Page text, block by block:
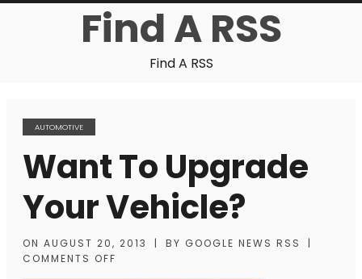
Find A RSS
Find A RSS
AUTOMOTIVE
Want To Upgrade
Your Vehicle?
ON AUGUST 20, 2013 | BY GOOGLE NEWS RSS
|
COMMENTS OFF